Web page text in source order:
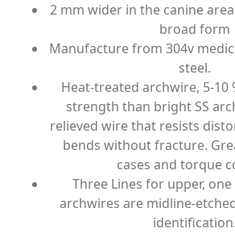
2 mm wider in the canine
broad form
Manufacture from 304v
steel.
Heat-treated archwire, 5-10
strength than bright SS
relieved wire that resists
bends without fracture.
cases and torque
Three Lines for upper,
archwires are midline-
identification.